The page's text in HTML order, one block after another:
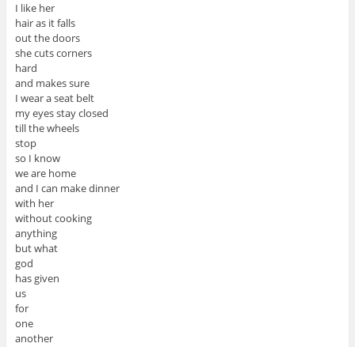
I like her
hair as it falls
out the doors
she cuts corners
hard
and makes sure
I wear a seat belt
my eyes stay closed
till the wheels
stop
so I know
we are home
and I can make dinner
with her
without cooking
anything
but what
god
has given
us
for
one
another